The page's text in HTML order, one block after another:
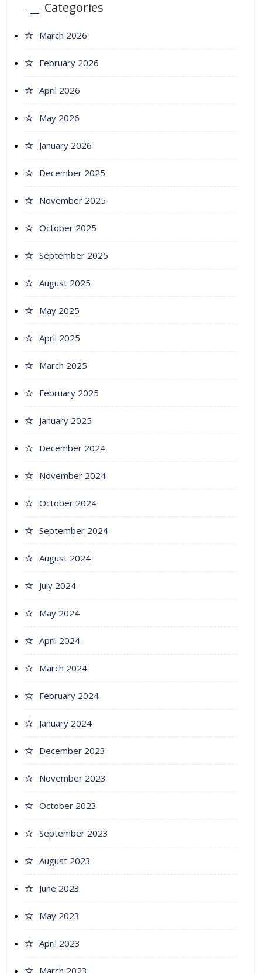
Categories
March 2026
February 2026
April 2026
May 2026
January 2026
December 2025
November 2025
October 2025
September 2025
August 2025
May 2025
April 2025
March 2025
February 2025
January 2025
December 2024
November 2024
October 2024
September 2024
August 2024
July 2024
May 2024
April 2024
March 2024
February 2024
January 2024
December 2023
November 2023
October 2023
September 2023
August 2023
June 2023
May 2023
April 2023